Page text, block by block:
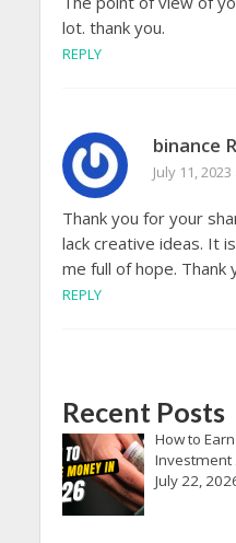
lot. thank you.
REPLY
binance
July 11,
Thank you for your
lack creative ideas. It
me full of hope. Thank
REPLY
Recent Posts
How to
Investment
July 22,